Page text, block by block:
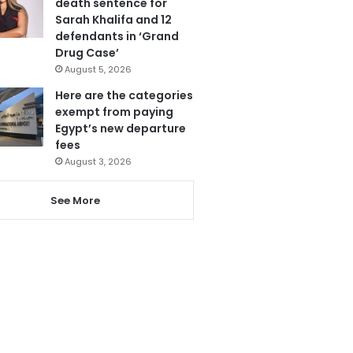
Sarah Khalifa and 12
defendants in ‘Grand
Drug Case’
August 5, 2026
Here are the categories
exempt from paying
Egypt’s new departure
fees
August 3, 2026
See More